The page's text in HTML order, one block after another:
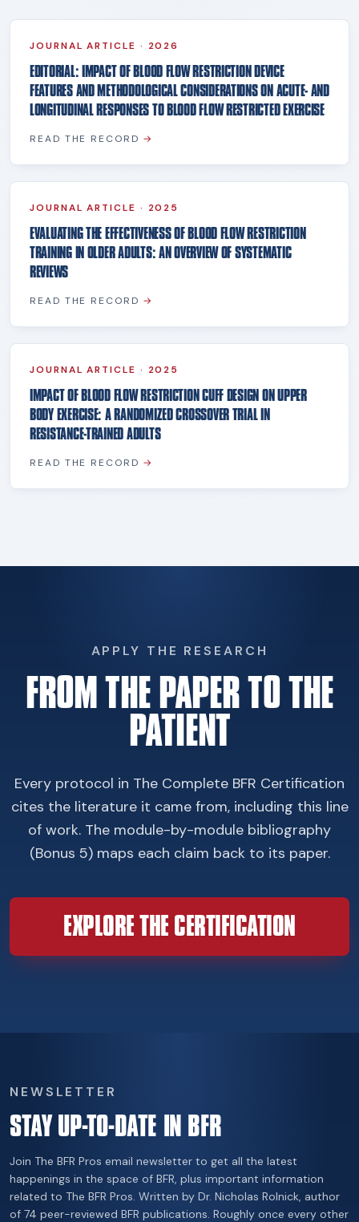
JOURNAL ARTICLE · 2026
EDITORIAL: IMPACT OF BLOOD FLOW RESTRICTION DEVICE
FEATURES AND METHODOLOGICAL CONSIDERATIONS ON ACUTE- AND
LONGITUDINAL RESPONSES TO BLOOD FLOW RESTRICTED EXERCISE
READ THE RECORD →
JOURNAL ARTICLE · 2025
EVALUATING THE EFFECTIVENESS OF BLOOD FLOW RESTRICTION
TRAINING IN OLDER ADULTS: AN OVERVIEW OF SYSTEMATIC
REVIEWS
READ THE RECORD →
JOURNAL ARTICLE · 2025
IMPACT OF BLOOD FLOW RESTRICTION CUFF DESIGN ON UPPER
BODY EXERCISE: A RANDOMIZED CROSSOVER TRIAL IN
RESISTANCE-TRAINED ADULTS
READ THE RECORD →
APPLY THE RESEARCH
FROM THE PAPER TO THE
PATIENT
Every protocol in The Complete BFR Certification
cites the literature it came from, including this line
of work. The module-by-module bibliography
(Bonus 5) maps each claim back to its paper.
EXPLORE THE CERTIFICATION
NEWSLETTER
STAY UP-TO-DATE IN BFR
Join The BFR Pros email newsletter to get all the latest
happenings in the space of BFR, plus important information
related to The BFR Pros. Written by Dr. Nicholas Rolnick, author
of 74 peer-reviewed BFR publications. Roughly once every other